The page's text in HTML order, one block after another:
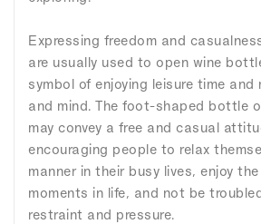
Expressing freedom and
are usually used to open wine
symbol of enjoying leisure time and
and mind. The foot-shaped bottle
may convey a free and casual
encouraging people to relax
manner in their busy lives, enjoy
moments in life, and not be
restraint and pressure.